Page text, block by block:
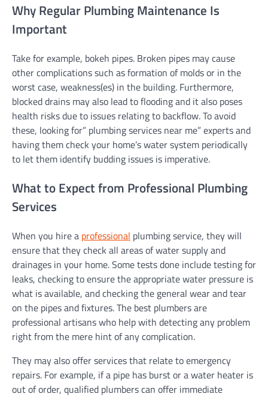
Why Regular Plumbing Maintenance Is
Important
Take for example, bokeh pipes. Broken pipes may cause
other complications such as formation of molds or in the
worst case, weakness(es) in the building. Furthermore,
blocked drains may also lead to flooding and it also poses
health risks due to issues relating to backflow. To avoid
these, looking for” plumbing services near me” experts and
having them check your home’s water system periodically
to let them identify budding issues is imperative.
What to Expect from Professional Plumbing
Services
When you hire a professional plumbing service, they will
ensure that they check all areas of water supply and
drainages in your home. Some tests done include testing for
leaks, checking to ensure the appropriate water pressure is
what is available, and checking the general wear and tear
on the pipes and fixtures. The best plumbers are
professional artisans who help with detecting any problem
right from the mere hint of any complication.
They may also offer services that relate to emergency
repairs. For example, if a pipe has burst or a water heater is
out of order, qualified plumbers can offer immediate